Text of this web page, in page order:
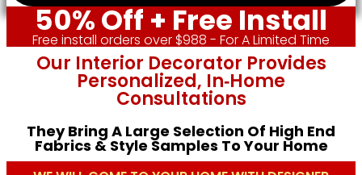
50% Off + Free Install
Free install orders over $988 - For A Limited Time
Our Interior Decorator Provides
Personalized, In‑home
Consultations
They Bring A Large Selection Of High End
Fabrics & Style Samples To Your Home